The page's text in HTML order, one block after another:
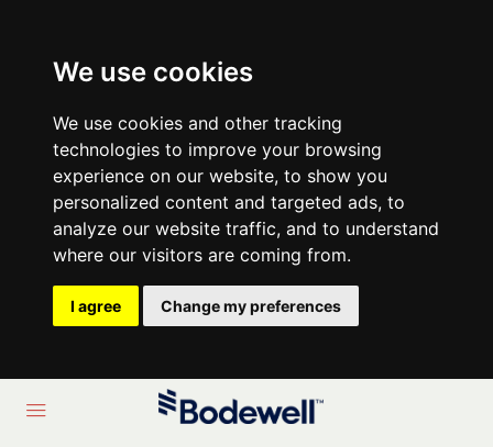
We use cookies
We use cookies and other tracking
technologies to improve your browsing
experience on our website, to show you
personalized content and targeted ads, to
analyze our website traffic, and to understand
where our visitors are coming from.
I agree Change my preferences